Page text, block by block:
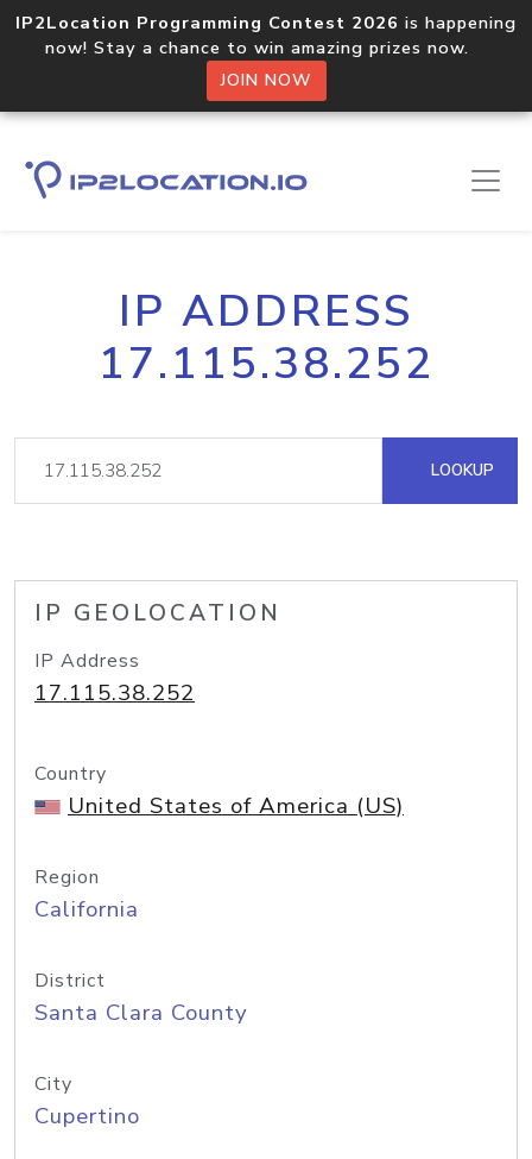
IP2Location Programming Contest 2026 is happening
now! Stay a chance to win amazing prizes now.
JOIN NOW
IP ADDRESS
17.115.38.252
LOOKUP
IP GEOLOCATION
IP Address
17.115.38.252
Country
United States of America (US)
Region
California
District
Santa Clara County
City
Cupertino